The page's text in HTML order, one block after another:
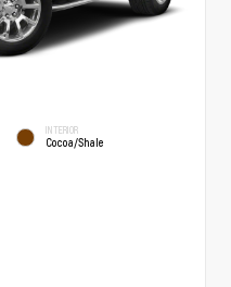
INTERIOR
Cocoa/Shale